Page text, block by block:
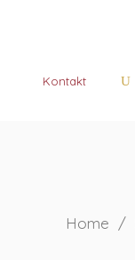
Kontakt
Home /